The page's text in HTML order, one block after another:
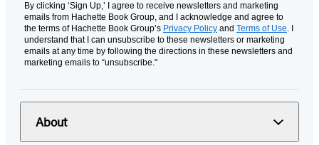
By clicking ‘Sign Up,’ I agree to receive newsletters and marketing
emails from Hachette Book Group, and I acknowledge and agree to
the terms of Hachette Book Group’s Privacy Policy and Terms of Use. I
understand that I can unsubscribe to these newsletters or marketing
emails at any time by following the directions in these newsletters and
marketing emails to “unsubscribe."
About